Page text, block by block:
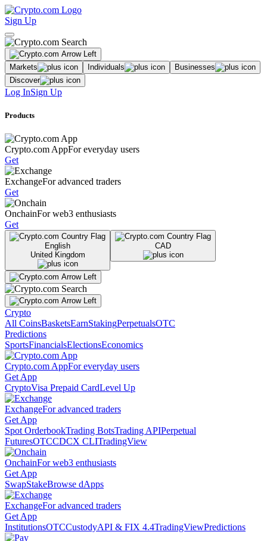
Sign Up
Markets Individuals
Businesses
Discover
Log InSign Up
Products
Crypto.com AppFor everyday users
Get
ExchangeFor advanced traders
Get
OnchainFor web3 enthusiasts
Get
English
United Kingdom
CAD
Crypto
All CoinsBasketsEarnStakingPerpetualsOTC
Predictions
SportsFinancialsElectionsEconomics
Crypto.com AppFor everyday users
Get App
CryptoVisa Prepaid CardLevel Up
ExchangeFor advanced traders
Get App
Spot OrderbookTrading BotsTrading APIPerpetual
FuturesOTCCDCX CLITradingView
OnchainFor web3 enthusiasts
Get App
SwapStakeBrowse dApps
ExchangeFor advanced traders
Get App
InstitutionsOTCCustodyAPI & FIX 4.4TradingViewPredictions